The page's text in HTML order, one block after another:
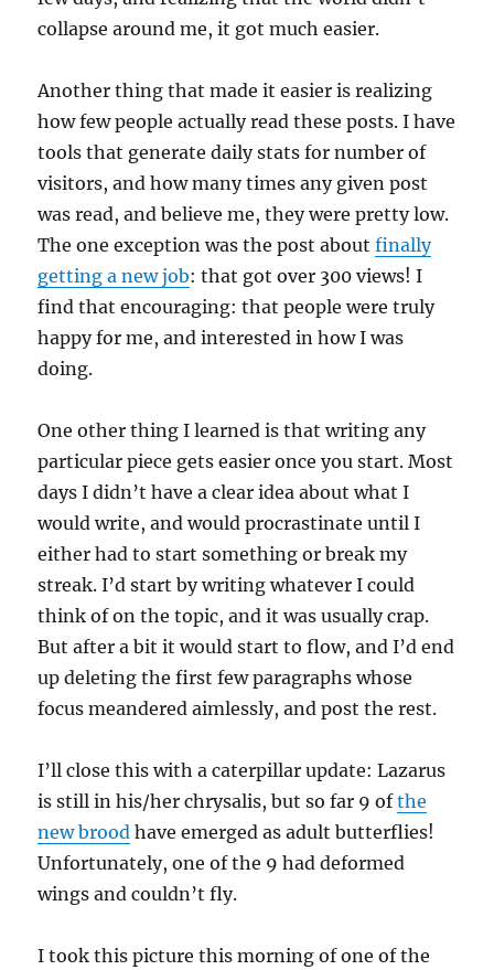
collapse around me, it got much easier.
Another thing that made it easier is realizing
how few people actually read these posts. I have
tools that generate daily stats for number of
visitors, and how many times any given post
was read, and believe me, they were pretty low.
The one exception was the post aboutfinally
getting a new job: that got over 300 views! I
find that encouraging: that people were truly
happy for me, and interested in how I was
doing.
One other thing I learned is that writing any
particular piece gets easier once you start. Most
days I didn’t have a clear idea about what I
would write, and would procrastinate until I
either had to start something or break my
streak. I’d start by writing whatever I could
think of on the topic, and it was usually crap.
But after a bit it would start to flow, and I’d end
up deleting the first few paragraphs whose
focus meandered aimlessly, and post the rest.
I’ll close this with a caterpillar update: Lazarus
is still in his/her chrysalis, but so far 9 ofthe
new brood have emerged as adult butterflies!
Unfortunately, one of the 9 had deformed
wings and couldn’t fly.
I took this picture this morning of one of the